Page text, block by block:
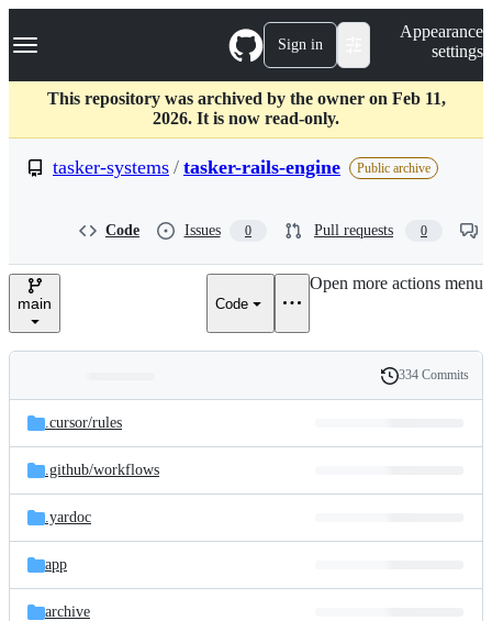
k
p
c
Navigation Menu Sign in
Appearance
settings
This repository was archived by the owner on Feb 11,
2026. It is now read-only.
tasker-systems / tasker-rails-engine Public archive
Code Issues 0 Pull requests 0
main Code
Open more actions menu
and
files
Latest
commit
History
334 Commits
.cursor/rules
.github/workflows
.yardoc
app
archive